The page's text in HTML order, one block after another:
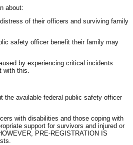
about:
of their officers and surviving family
safety officer benefit their family may
by experiencing critical incidents
with this.
the available federal public safety officer
with disabilities and those coping with
support for survivors and injured or
PRE-REGISTRATION IS